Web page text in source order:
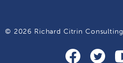
© 2026 Richard Citrin Consulting